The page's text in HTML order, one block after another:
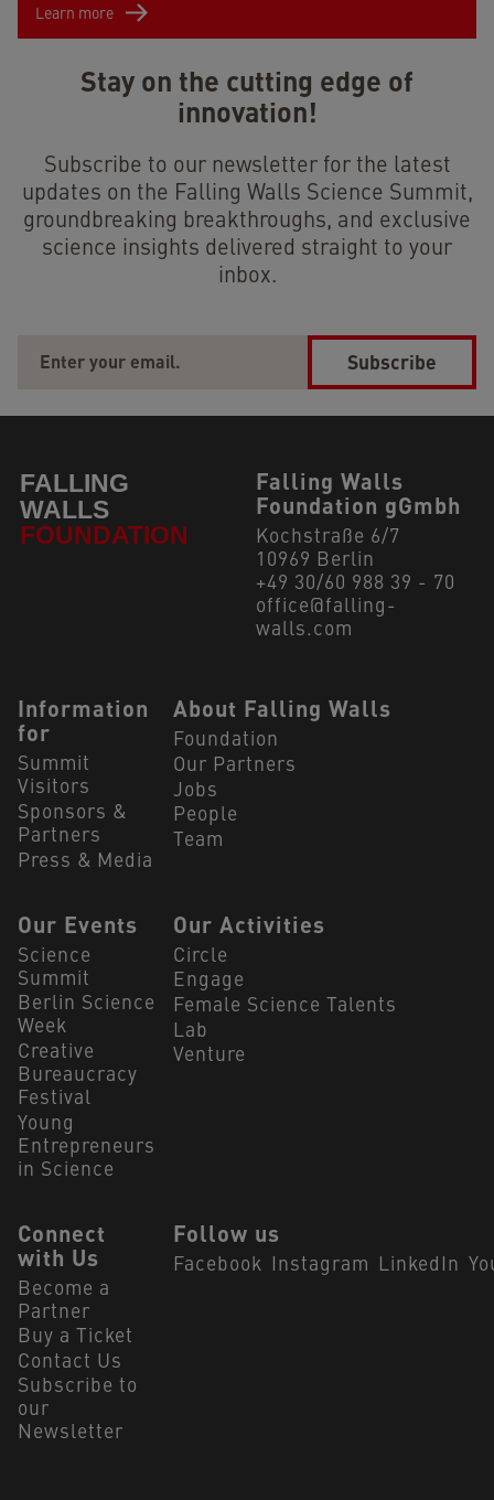
Learn more
Stay on the cutting edge of
innovation!
Subscribe to our newsletter for the latest
updates on the Falling Walls Science Summit,
groundbreaking breakthroughs, and exclusive
science insights delivered straight to your
inbox.
Subscribe
Falling Walls
Foundation gGmbh
Kochstraße 6/7
10969 Berlin
+49 30/60 988 39 - 70
office@falling-
walls.com
Navigation Footer
Information
for
Summit
Visitors
Sponsors &
Partners
Press & Media
About Falling Walls
Foundation
Our Partners
Jobs
People
Team
Our Events
Science
Summit
Berlin Science
Week
Creative
Bureaucracy
Festival
Young
Entrepreneurs
in Science
Our Activities
Circle
Engage
Female Science Talents
Lab
Venture
Connect
with Us
Become a
Partner
Buy a Ticket
Contact Us
Subscribe to
our
Newsletter
Follow us
Facebook Instagram LinkedIn